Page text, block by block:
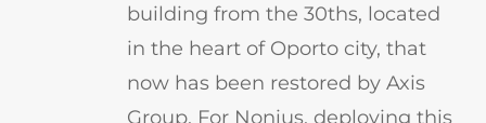
building from the 30ths, located
in the heart of Oporto city, that
now has been restored by Axis
Group. For Nonius, deploying this